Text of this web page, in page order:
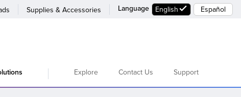
Supplies & Accessories Language English Español
Explore Contact Us Support